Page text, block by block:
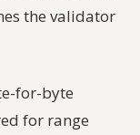
the validator
for-byte
for range